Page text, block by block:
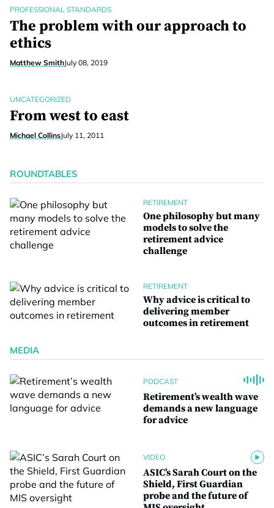
PROFESSIONAL STANDARDS
The problem with our approach to
ethics
Matthew SmithJuly 08, 2019
UNCATEGORIZED
From west to east
Michael CollinsJuly 11, 2011
ROUNDTABLES
RETIREMENT
One philosophy but many
models to solve the
retirement advice
challenge
RETIREMENT
Why advice is critical to
delivering member
outcomes in retirement
MEDIA
PODCAST
Retirement’s wealth wave
demands a new language
for advice
VIDEO
ASIC’s Sarah Court on the
Shield, First Guardian
probe and the future of